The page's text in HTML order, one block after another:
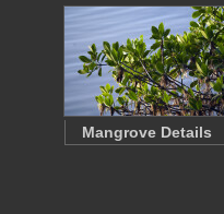
Mangrove Details